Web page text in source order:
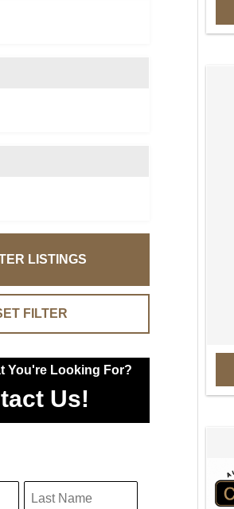
LISTINGS
FILTER
You're Looking For?
Us!